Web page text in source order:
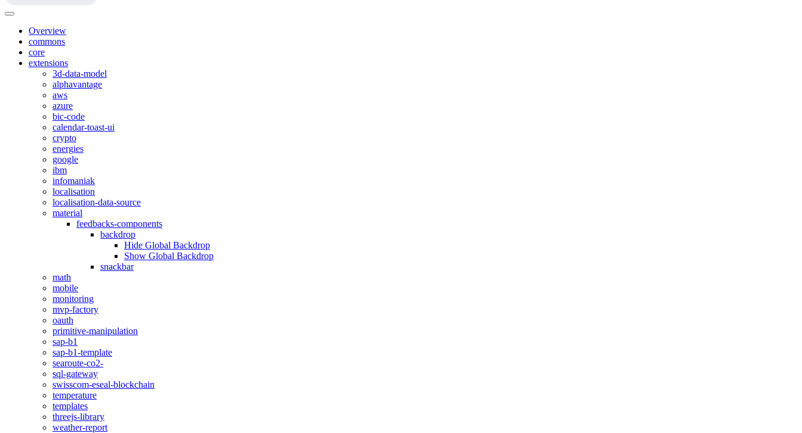
Overview
commons
core
extensions
3d-data-model
alphavantage
aws
azure
bic-code
calendar-toast-ui
crypto
energies
google
ibm
infomaniak
localisation
localisation-data-source
material
feedbacks-components
backdrop
Hide Global Backdrop
Show Global Backdrop
snackbar
math
mobile
monitoring
mvp-factory
oauth
primitive-manipulation
sap-b1
sap-b1-template
searoute-co2-
sql-gateway
swisscom-eseal-blockchain
temperature
templates
threejs-library
weather-report